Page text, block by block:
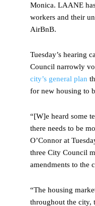
Monica. LAANE
workers and their
AirBnB.
Tuesday’s hearing
Council narrowly
city’s general plan
for new housing to
“[W]e heard some
there needs to be
O’Connor at
three City Council
amendments to the
“The housing
throughout the city,